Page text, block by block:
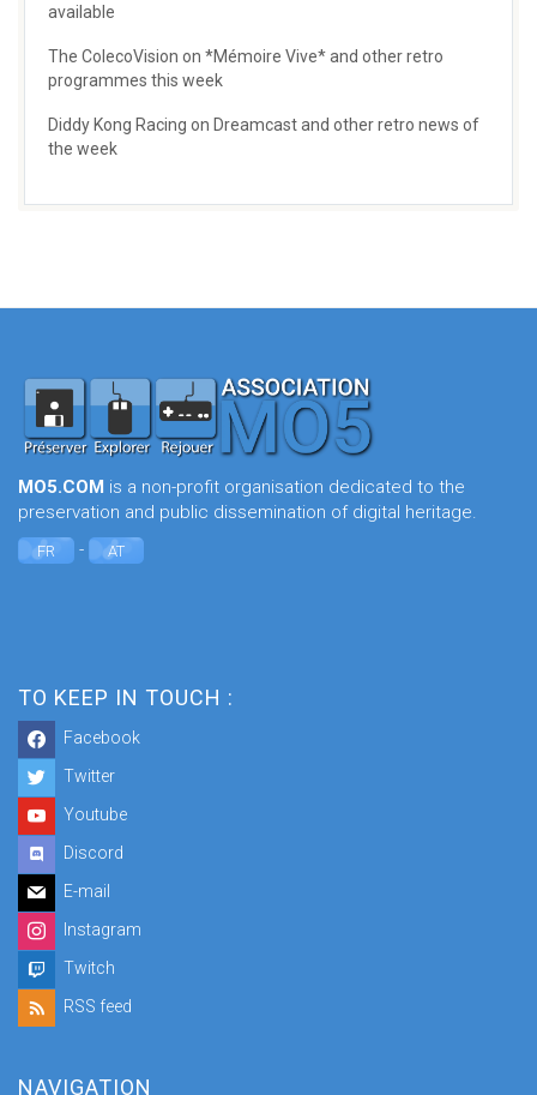
available
The ColecoVision on *Mémoire Vive* and other retro
programmes this week
Diddy Kong Racing on Dreamcast and other retro news of
the week
MO5.COM is a non-profit organisation dedicated to the
preservation and public dissemination of digital heritage.
FR - AT
TO KEEP IN TOUCH :
Facebook
Twitter
Youtube
Discord
E-mail
Instagram
Twitch
RSS feed
NAVIGATION